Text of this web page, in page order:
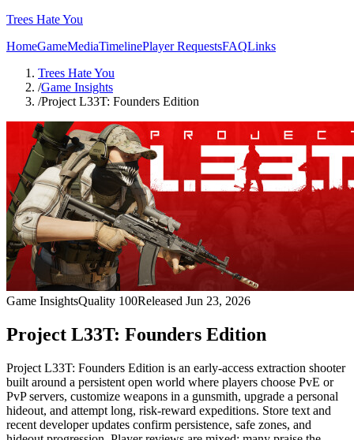
Trees Hate You
HomeGameMediaTimelinePlayer RequestsFAQLinks
Trees Hate You
/Game Insights
/Project L33T: Founders Edition
Game InsightsQuality 100Released Jun 23, 2026
Project L33T: Founders Edition
Project L33T: Founders Edition is an early-access extraction shooter
built around a persistent open world where players choose PvE or
PvP servers, customize weapons in a gunsmith, upgrade a personal
hideout, and attempt long, risk-reward expeditions. Store text and
recent developer updates confirm persistence, safe zones, and